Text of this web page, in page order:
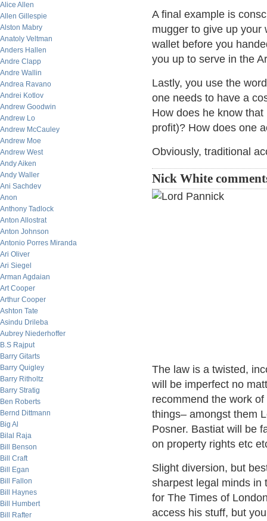
Alice Allen
Allen Gillespie
Alston Mabry
Anatoly Veltman
Anders Hallen
Andre Clapp
Andre Wallin
Andrea Ravano
Andrei Kotlov
Andrew Goodwin
Andrew Lo
Andrew McCauley
Andrew Moe
Andrew West
Andy Aiken
Andy Waller
Ani Sachdev
Anon
Anthony Tadlock
Anton Allostrat
Anton Johnson
Antonio Porres Miranda
Ari Oliver
Ari Siegel
Arman Agdaian
Art Cooper
Arthur Cooper
Ashton Tate
Asindu Drileba
Aubrey Niederhoffer
B.S Rajput
Barry Gitarts
Barry Quigley
Barry Ritholtz
Barry Stratig
Ben Roberts
Bernd Dittmann
Big Al
Bilal Raja
Bill Benson
Bill Craft
Bill Egan
Bill Fallon
Bill Haynes
Bill Humbert
Bill Rafter
A final example is
mugger to give up your
wallet before you
you up to serve in the
Lastly, you use the
one needs to have a
How does he know
profit)? How does one
Obviously, traditional
Nick White
The law is a twisted,
will be imperfect no
recommend the work
things– amongst them
Posner. Bastiat will be
on property rights etc
Slight diversion, but
sharpest legal minds in
for The Times of
access his stuff, but